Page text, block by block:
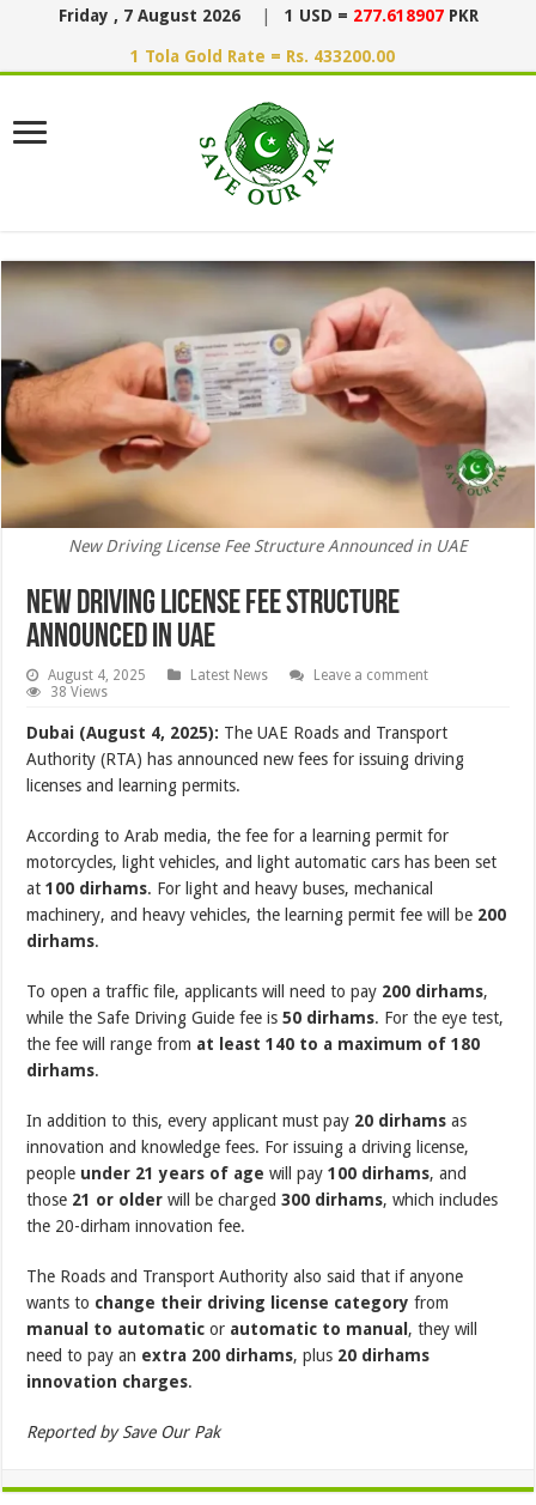
Friday , 7 August 2026 1 USD = 277.618907 PKR
1 Tola Gold Rate = Rs. 433200.00
New Driving License Fee Structure Announced in UAE
New Driving License Fee Structure
Announced in UAE
August 4, 2025 Latest News
Leave a comment
38 Views
Dubai (August 4, 2025): The UAE Roads and Transport
Authority (RTA) has announced new fees for issuing driving
licenses and learning permits.
According to Arab media, the fee for a learning permit for
motorcycles, light vehicles, and light automatic cars has been set
at100 dirhams. For light and heavy buses, mechanical
machinery, and heavy vehicles, the learning permit fee will be 200
dirhams.
To open a traffic file, applicants will need to pay 200 dirhams,
while the Safe Driving Guide fee is50 dirhams. For the eye test,
the fee will range from at least 140 to a maximum of 180
dirhams.
In addition to this, every applicant must pay 20 dirhams as
innovation and knowledge fees. For issuing a driving license,
people under 21 years of age will pay100 dirhams, and
those 21 or older will be charged300 dirhams, which includes
the 20-dirham innovation fee.
The Roads and Transport Authority also said that if anyone
wants to change their driving license category from
manual to automatic or automatic to manual , they will
need to pay an extra 200 dirhams, plus 20 dirhams
innovation charges.
Reported by Save Our Pak